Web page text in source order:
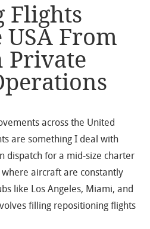
Flights
USA From
Private
across the United
are something I deal with
dispatch for a mid-size charter
aircraft are constantly
like Los Angeles, Miami, and
filling repositioning flights